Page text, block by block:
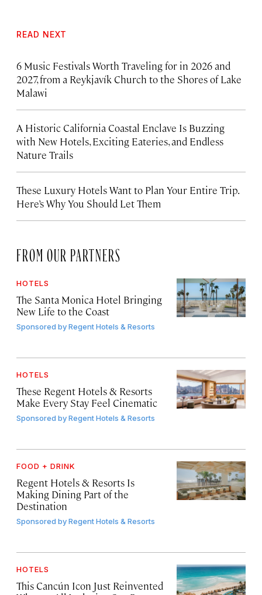
READ NEXT
6 Music Festivals Worth Traveling for in 2026 and
2027, from a Reykjavík Church to the Shores of Lake
Malawi
A Historic California Coastal Enclave Is Buzzing
with New Hotels, Exciting Eateries, and Endless
Nature Trails
These Luxury Hotels Want to Plan Your Entire Trip.
Here’s Why You Should Let Them
FROM OUR PARTNERS
HOTELS
The Santa Monica Hotel Bringing
New Life to the Coast
Sponsored byRegent Hotels & Resorts
HOTELS
These Regent Hotels & Resorts
Make Every Stay Feel Cinematic
Sponsored byRegent Hotels & Resorts
FOOD + DRINK
Regent Hotels & Resorts Is
Making Dining Part of the
Destination
Sponsored byRegent Hotels & Resorts
HOTELS
This Cancún Icon Just Reinvented